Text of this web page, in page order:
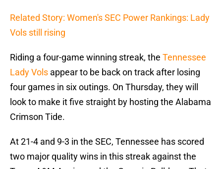
Related Story: Women's SEC Power Rankings: Lady
Vols still rising
Riding a four-game winning streak, the Tennessee
Lady Vols appear to be back on track after losing
four games in six outings. On Thursday, they will
look to make it five straight by hosting the Alabama
Crimson Tide.
At 21-4 and 9-3 in the SEC, Tennessee has scored
two major quality wins in this streak against the